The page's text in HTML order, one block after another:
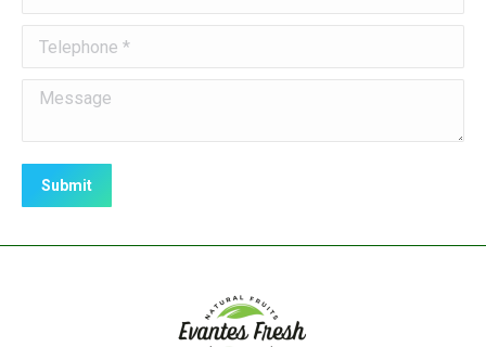
Telephone *
Message
Submit